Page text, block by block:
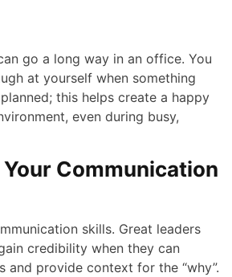
go a long way in an office. You
at yourself when something
this helps create a happy
even during busy,
Communication
skills. Great leaders
credibility when they can
and provide context for the “why”.